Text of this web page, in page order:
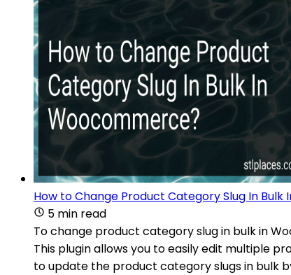
How to Change Product Category Slug In
5 min read
To change product category slug in bulk in
This plugin allows you to easily edit multiple
to update the product category slugs in bulk